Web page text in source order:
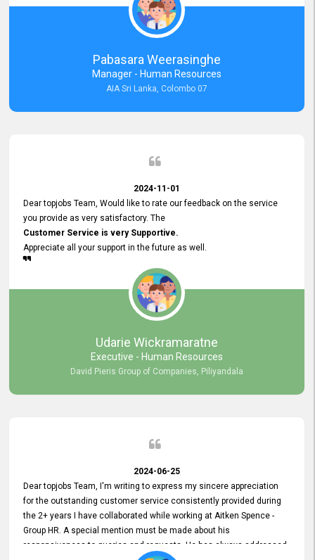
Assisted Promptly
and gave feedback. So I really appreciate your support and look
forward to working with you and expect the same assistance!
Pabasara Weerasinghe
Manager - Human Resources
AIA Sri Lanka, Colombo 07
2024-11-01
Dear topjobs Team, Would like to rate our feedback on the service
you provide as very satisfactory. The
Customer Service is very Supportive.
Appreciate all your support in the future as well.
Udarie Wickramaratne
Executive - Human Resources
David Pieris Group of Companies, Piliyandala
2024-06-25
Dear topjobs Team, I'm writing to express my sincere appreciation
for the outstanding customer service consistently provided during
the 2+ years I have collaborated while working at Aitken Spence -
Group HR. A special mention must be made about his
responsiveness to queries and requests. He has always addressed